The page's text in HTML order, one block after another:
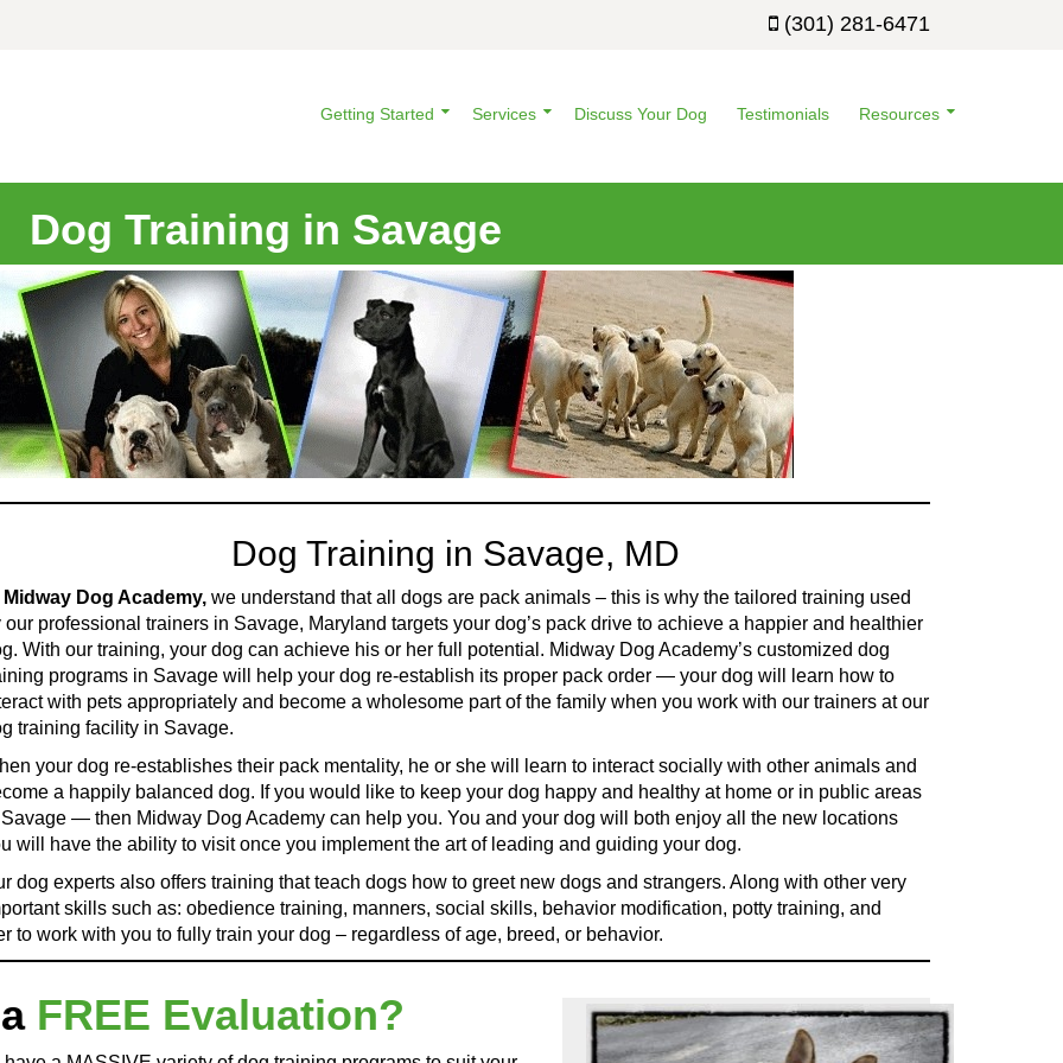
(301) 281-6471
Getting Started Services Discuss Your Dog Testimonials Resources
Dog Training in Savage
Dog Training in Savage, MD
Midway Dog Academy, we understand that all dogs are pack animals – this is why the tailored training used
our professional trainers in Savage, Maryland targets your dog’s pack drive to achieve a happier and healthier
With our training, your dog can achieve his or her full potential. Midway Dog Academy’s customized dog
programs in Savage will help your dog re-establish its proper pack order — your dog will learn how to
with pets appropriately and become a wholesome part of the family when you work with our trainers at our
training facility in Savage.
your dog re-establishes their pack mentality, he or she will learn to interact socially with other animals and
a happily balanced dog. If you would like to keep your dog happy and healthy at home or in public areas
— then Midway Dog Academy can help you. You and your dog will both enjoy all the new locations
will have the ability to visit once you implement the art of leading and guiding your dog.
dog experts also offers training that teach dogs how to greet new dogs and strangers. Along with other very
skills such as: obedience training, manners, social skills, behavior modification, potty training, and
to work with you to fully train your dog – regardless of age, breed, or behavior.
FREE Evaluation?